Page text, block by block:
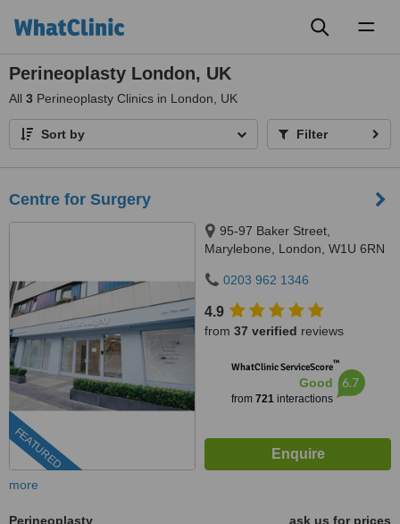
Perineoplasty London, UK
All 3 Perineoplasty Clinics in London, UK
Sort by Filter
Centre for Surgery
FEATURED
95-97 Baker Street,
Marylebone, London, W1U 6RN
0203 962 1346
4.9
from 37 verified reviews
WhatClinic ServiceScore™
Good
from 721interactions
6.7
more
Perineoplasty
ask us for prices